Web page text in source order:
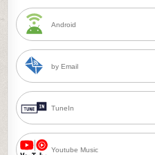
Android
by Email
TuneIn
Youtube Music